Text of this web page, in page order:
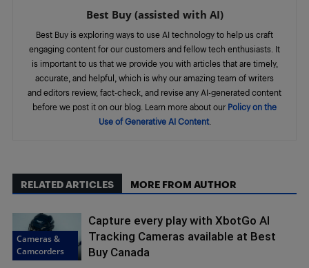
Best Buy (assisted with AI)
Best Buy is exploring ways to use AI technology to help us craft
engaging content for our customers and fellow tech enthusiasts. It
is important to us that we provide you with articles that are timely,
accurate, and helpful, which is why our amazing team of writers
and editors review, fact-check, and revise any AI-generated content
before we post it on our blog. Learn more about our Policy on the
Use of Generative AI Content.
RELATED ARTICLES MORE FROM AUTHOR
Cameras &
Camcorders
Capture every play with XbotGo AI
Tracking Cameras available at Best
Buy Canada